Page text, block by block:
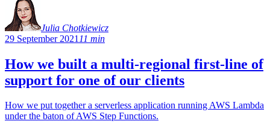
Julia Chotkiewicz
29 September 2021 11 min
How we built a multi-regional first-line of
support for one of our clients
How we put together a serverless application running AWS Lambda
under the baton of AWS Step Functions.